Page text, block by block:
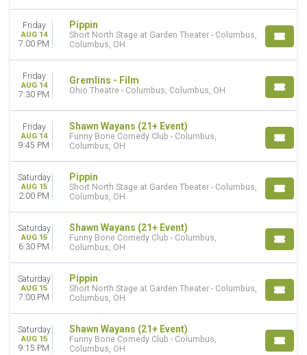
Friday
AUG 14
7:00 PM
Pippin
Short North Stage at Garden Theater - Columbus,
Columbus, OH
Friday
AUG 14
7:30 PM
Gremlins - Film
Ohio Theatre - Columbus, Columbus, OH
Friday
AUG 14
9:45 PM
Shawn Wayans (21+ Event)
Funny Bone Comedy Club - Columbus,
Columbus, OH
Saturday
AUG 15
2:00 PM
Pippin
Short North Stage at Garden Theater - Columbus,
Columbus, OH
Saturday
AUG 15
6:30 PM
Shawn Wayans (21+ Event)
Funny Bone Comedy Club - Columbus,
Columbus, OH
Saturday
AUG 15
7:00 PM
Pippin
Short North Stage at Garden Theater - Columbus,
Columbus, OH
Saturday
AUG 15
9:15 PM
Shawn Wayans (21+ Event)
Funny Bone Comedy Club - Columbus,
Columbus, OH